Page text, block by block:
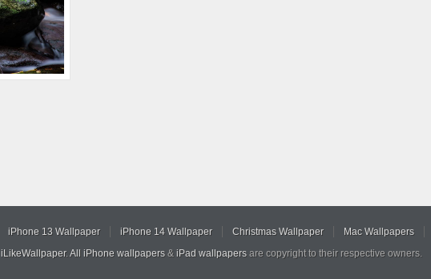
iPhone 13 Wallpaper iPhone 14 Wallpaper Christmas Wallpaper Mac Wallpapers
iLikeWallpaper. All iPhone wallpapers & iPad wallpapers are copyright to their respective owners.